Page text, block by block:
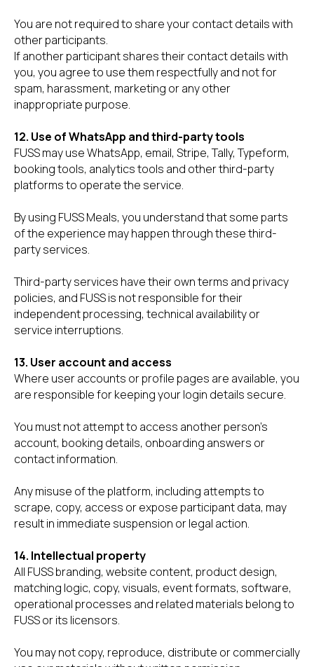
You are not required to share your contact details with
other participants.
If another participant shares their contact details with
you, you agree to use them respectfully and not for
spam, harassment, marketing or any other
inappropriate purpose.
12. Use of WhatsApp and third-party tools
FUSS may use WhatsApp, email, Stripe, Tally, Typeform,
booking tools, analytics tools and other third-party
platforms to operate the service.
By using FUSS Meals, you understand that some parts
of the experience may happen through these third-
party services.
Third-party services have their own terms and privacy
policies, and FUSS is not responsible for their
independent processing, technical availability or
service interruptions.
13. User account and access
Where user accounts or profile pages are available, you
are responsible for keeping your login details secure.
You must not attempt to access another person’s
account, booking details, onboarding answers or
contact information.
Any misuse of the platform, including attempts to
scrape, copy, access or expose participant data, may
result in immediate suspension or legal action.
14. Intellectual property
All FUSS branding, website content, product design,
matching logic, copy, visuals, event formats, software,
operational processes and related materials belong to
FUSS or its licensors.
You may not copy, reproduce, distribute or commercially